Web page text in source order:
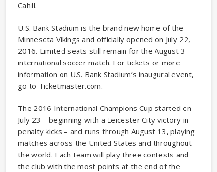
Cahill.
U.S. Bank Stadium is the brand new home of the
Minnesota Vikings and officially opened on July 22,
2016. Limited seats still remain for the August 3
international soccer match. For tickets or more
information on U.S. Bank Stadium’s inaugural event,
go to Ticketmaster.com.
The 2016 International Champions Cup started on
July 23 – beginning with a Leicester City victory in
penalty kicks – and runs through August 13, playing
matches across the United States and throughout
the world. Each team will play three contests and
the club with the most points at the end of the